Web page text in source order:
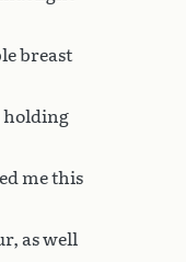
breast
holding
me this
as well